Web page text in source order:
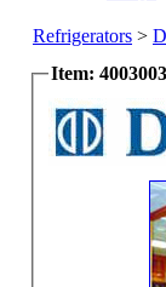
Refrigerators >
Item: 4003003